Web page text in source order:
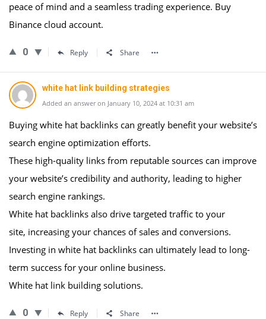
peace of mind and a seamless trading experience. Buy
Binance cloud account.
0 Reply Share
white hat link building strategies
Added an answer on January 10, 2024 at 10:31 am
Buying white hat backlinks can greatly benefit your website’s
search engine optimization efforts.
These high-quality links from reputable sources can improve
your website’s credibility and authority, leading to higher
search engine rankings.
White hat backlinks also drive targeted traffic to your
site, increasing your chances of sales and conversions.
Investing in white hat backlinks can ultimately lead to long-
term success for your online business.
White hat link building solutions.
0 Reply Share